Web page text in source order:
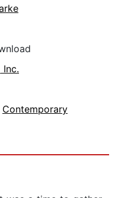
Inc.
Contemporary